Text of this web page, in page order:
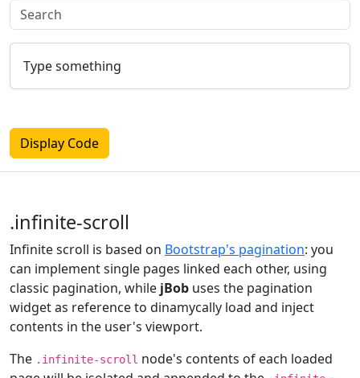
Type something
Display Code
.infinite-scroll
Infinite scroll is based on Bootstrap's pagination: you
can implement single pages linked each other, using
classic pagination, while jBob uses the pagination
widget as reference to dinamycally load and inject
contents in the user's viewport.
The .infinite-scroll node's contents of each loaded